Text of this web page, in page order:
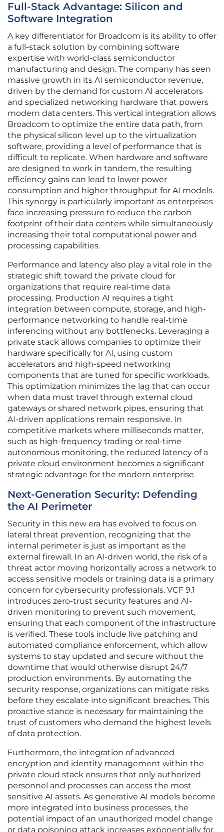
Full-Stack Advantage: Silicon and
Software Integration
A key differentiator for Broadcom is its ability to offer
a full-stack solution by combining software
expertise with world-class semiconductor
manufacturing and design. The company has seen
massive growth in its AI semiconductor revenue,
driven by the demand for custom AI accelerators
and specialized networking hardware that powers
modern data centers. This vertical integration allows
Broadcom to optimize the entire data path, from
the physical silicon level up to the virtualization
software, providing a level of performance that is
difficult to replicate. When hardware and software
are designed to work in tandem, the resulting
efficiency gains can lead to lower power
consumption and higher throughput for AI models.
This synergy is particularly important as enterprises
face increasing pressure to reduce the carbon
footprint of their data centers while simultaneously
increasing their total computational power and
processing capabilities.
Performance and latency also play a vital role in the
strategic shift toward the private cloud for
organizations that require real-time data
processing. Production AI requires a tight
integration between compute, storage, and high-
performance networking to handle real-time
inferencing without any bottlenecks. Leveraging a
private stack allows companies to optimize their
hardware specifically for AI, using custom
accelerators and high-speed networking
components that are tuned for specific workloads.
This optimization minimizes the lag that can occur
when data must travel through external cloud
gateways or shared network pipes, ensuring that
AI-driven applications remain responsive. In
competitive markets where milliseconds matter,
such as high-frequency trading or real-time
autonomous monitoring, the reduced latency of a
private cloud environment becomes a significant
strategic advantage for the modern enterprise.
Next-Generation Security: Defending
the AI Perimeter
Security in this new era has evolved to focus on
lateral threat prevention, recognizing that the
internal perimeter is just as important as the
external firewall. In an AI-driven world, the risk of a
threat actor moving horizontally across a network to
access sensitive models or training data is a primary
concern for cybersecurity professionals. VCF 9.1
introduces zero-trust security features and AI-
driven monitoring to prevent such movement,
ensuring that each component of the infrastructure
is verified. These tools include live patching and
automated compliance enforcement, which allow
systems to stay updated and secure without the
downtime that would otherwise disrupt 24/7
production environments. By automating the
security response, organizations can mitigate risks
before they escalate into significant breaches. This
proactive stance is necessary for maintaining the
trust of customers who demand the highest levels
of data protection.
Furthermore, the integration of advanced
encryption and identity management within the
private cloud stack ensures that only authorized
personnel and processes can access the most
sensitive AI assets. As generative AI models become
more integrated into business processes, the
potential impact of an unauthorized model change
or data poisoning attack increases exponentially for